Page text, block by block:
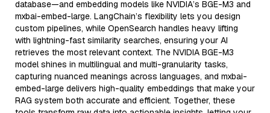
database—and embedding models like NVIDIA’s BGE-M3 and
mxbai-embed-large. LangChain’s flexibility lets you design
custom pipelines, while OpenSearch handles heavy lifting
with lightning-fast similarity searches, ensuring your AI
retrieves the most relevant context. The NVIDIA BGE-M3
model shines in multilingual and multi-granularity tasks,
capturing nuanced meanings across languages, and mxbai-
embed-large delivers high-quality embeddings that make your
RAG system both accurate and efficient. Together, these